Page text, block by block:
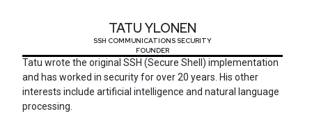
TATU YLONEN
SSH COMMUNICATIONS SECURITY
FOUNDER
Tatu wrote the original SSH (Secure Shell) implementation
and has worked in security for over 20 years. His other
interests include artificial intelligence and natural language
processing.